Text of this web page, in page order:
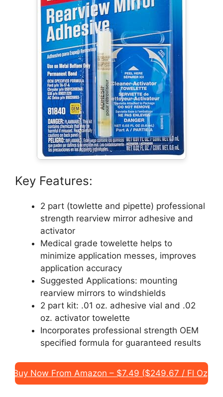
Key Features:
2 part (towlette and pipette) professional
strength rearview mirror adhesive and
activator
Medical grade towelette helps to
minimize application messes, improves
application accuracy
Suggested Applications: mounting
rearview mirrors to windshields
2 part kit: .01 oz. adhesive vial and .02
oz. activator towelette
Incorporates professional strength OEM
specified formula for guaranteed results
Buy Now From Amazon – $7.49 ($249.67 / Fl Oz)